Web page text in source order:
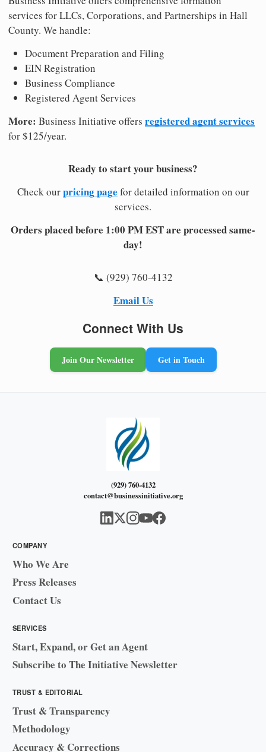
services for LLCs, Corporations, and Partnerships in Hall
County. We handle:
Document Preparation and Filing
EIN Registration
Business Compliance
Registered Agent Services
More: Business Initiative offers registered agent services
for $125/year.
Ready to start your business?
Check ourpricing page for detailed information on our
services.
Orders placed before 1:00 PM EST are processed same-
day!
📞 (929) 760-4132
Email Us
Connect With Us
Join Our Newsletter Get in Touch
(929) 760-4132
contact@businessinitiative.org
COMPANY
Who We Are
Press Releases
Contact Us
SERVICES
Start, Expand, or Get an Agent
Subscribe to The Initiative Newsletter
TRUST & EDITORIAL
Trust & Transparency
Methodology
Accuracy & Corrections